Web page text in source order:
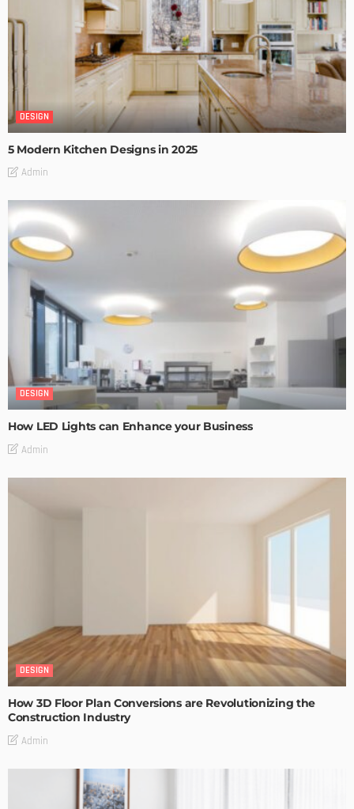
DESIGN
5 Modern Kitchen Designs in 2025
Admin
DESIGN
How LED Lights can Enhance your Business
Admin
DESIGN
How 3D Floor Plan Conversions are Revolutionizing the
Construction Industry
Admin